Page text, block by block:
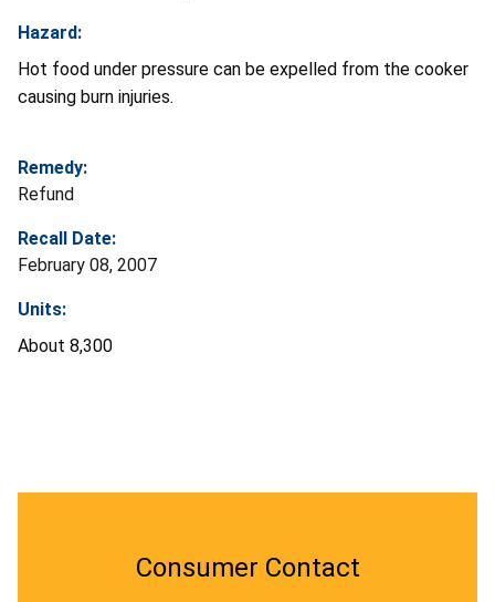
Hazard:
Hot food under pressure can be expelled from the cooker
causing burn injuries.
Remedy:
Refund
Recall Date:
February 08, 2007
Units:
About 8,300
Consumer Contact